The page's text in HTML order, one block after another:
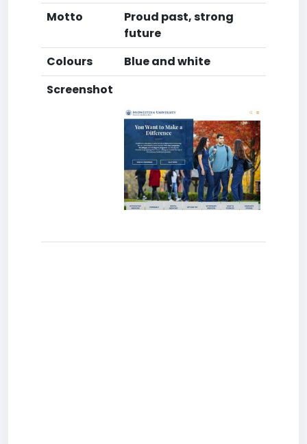
Motto
Proud past, strong
future
Colours
Blue and white
Screenshot